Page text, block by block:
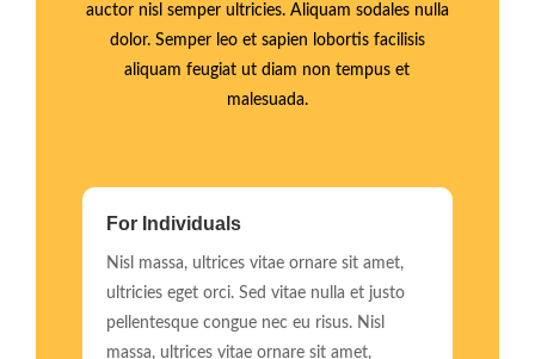
auctor nisl semper ultricies. Aliquam sodales nulla
dolor. Semper leo et sapien lobortis facilisis
aliquam feugiat ut diam non tempus et
malesuada.
For Individuals
Nisl massa, ultrices vitae ornare sit amet,
ultricies eget orci. Sed vitae nulla et justo
pellentesque congue nec eu risus. Nisl
massa, ultrices vitae ornare sit amet,